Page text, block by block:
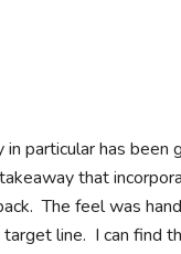
particular has been
that
The feel was
line.  I can find